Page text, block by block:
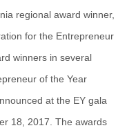
regional award winner,
for the Entrepreneur
winners in several
of the Year
at the EY gala
18, 2017. The awards